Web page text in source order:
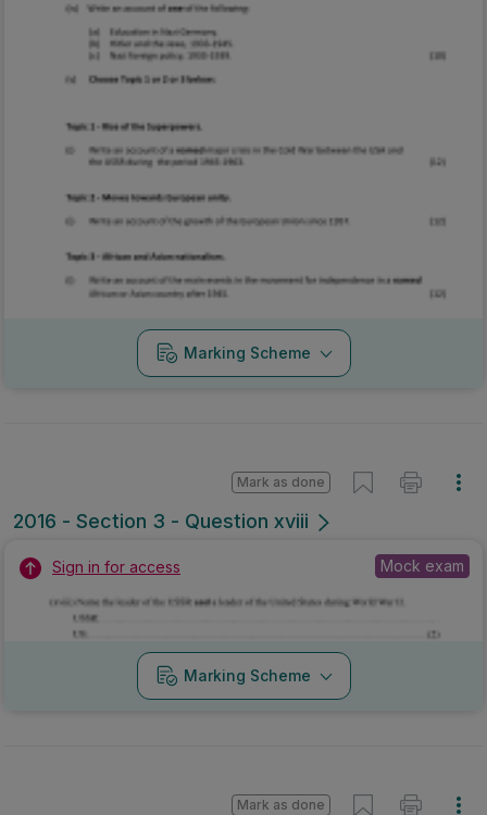
Marking Scheme
2016 - Section 3 - Question xviii
Mark as done
Sign in for access Mock exam
Marking Scheme
Mark as done